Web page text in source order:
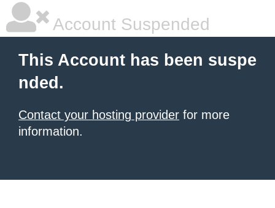
Account Suspended
This Account has been suspe
nded.
Contact your hosting provider for more
information.